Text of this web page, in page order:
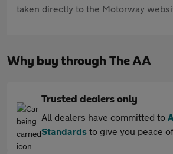
taken directly to the Motorway
Why buy through The AA
Trusted dealers only
All dealers have committed to
Standards to give you peace